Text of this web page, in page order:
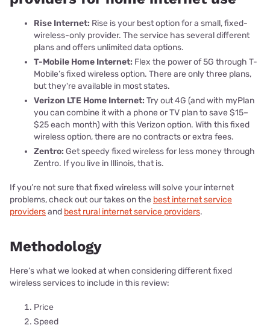
Rise Internet: Rise is your best option for a small, fixed-
wireless-only provider. The service has several different
plans and offers unlimited data options.
T-Mobile Home Internet: Flex the power of 5G through T-
Mobile’s fixed wireless option. There are only three plans,
but they're available in most states.
Verizon LTE Home Internet: Try out 4G (and with myPlan
you can combine it with a phone or TV plan to save $15–
$25 each month) with this Verizon option. With this fixed
wireless option, there are no contracts or extra fees.
Zentro: Get speedy fixed wireless for less money through
Zentro. If you live in Illinois, that is.
If you’re not sure that fixed wireless will solve your internet
problems, check out our takes on the best internet service
providersand best rural internet service providers.
Methodology
Here’s what we looked at when considering different fixed
wireless services to include in this review:
Price
Speed